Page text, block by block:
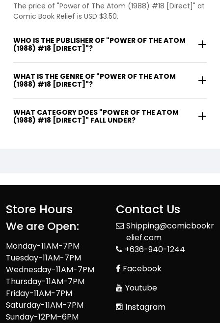
The price of "Power of The Atom (1988) #18 [Direct]" at
Comic Book Relief is USD $3.50.
WHO IS THE PUBLISHER OF "POWER OF THE ATOM
(1988) #18 [DIRECT]"?
WHAT IS THE GENRE OF "POWER OF THE ATOM
(1988) #18 [DIRECT]"?
WHAT CATEGORY DOES "POWER OF THE ATOM
(1988) #18 [DIRECT]" FALL UNDER?
Store Hours
We are Open:
Monday-11AM-7PM
Tuesday-11AM-7PM
Wednesday-11AM-7PM
Thursday-11AM-7PM
Friday-11AM-7PM
Saturday-11AM-7PM
Sunday-12PM–6PM
Contact Us
Shipping@comicbookr
elief.com
+636-940-1244
Facebook
Youtube
Instagram